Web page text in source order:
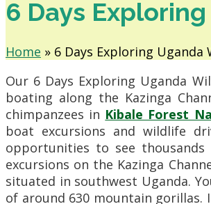
6 Days
Home » 6 Days Exploring Uganda
Our 6 Days Exploring Uganda
boating along the Kazinga
chimpanzees in Kibale Forest
boat excursions and wildlife
opportunities to see
excursions on the Kazinga
situated in southwest Uganda.
of around 630 mountain gorillas.